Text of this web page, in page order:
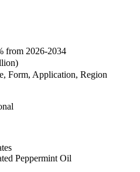
from 2026-2034
Form, Application, Region
Peppermint Oil